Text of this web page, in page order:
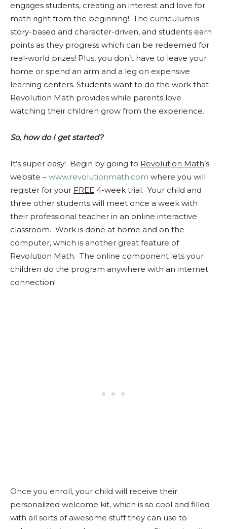
engages students, creating an interest and love for
math right from the beginning! The curriculum is
story-based and character-driven, and students earn
points as they progress which can be redeemed for
real-world prizes! Plus, you don’t have to leave your
home or spend an arm and a leg on expensive
learning centers. Students want to do the work that
Revolution Math provides while parents love
watching their children grow from the experience.
So, how do I get started?
It’s super easy! Begin by going to Revolution Math’s
website – www.revolutionmath.com where you will
register for your FREE 4-week trial. Your child and
three other students will meet once a week with
their professional teacher in an online interactive
classroom. Work is done at home and on the
computer, which is another great feature of
Revolution Math. The online component lets your
children do the program anywhere with an internet
connection!
Once you enroll, your child will receive their
personalized welcome kit, which is so cool and filled
with all sorts of awesome stuff they can use to